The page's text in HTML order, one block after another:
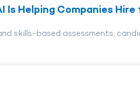
Is Helping Companies
skills-based assessments,